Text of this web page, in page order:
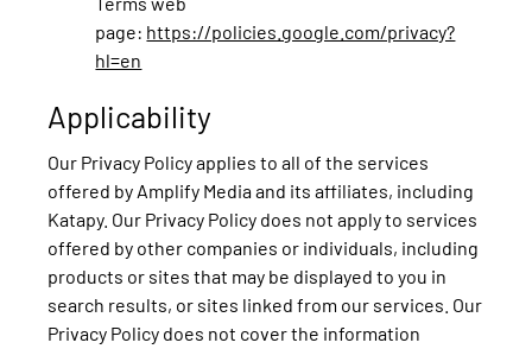
page: https://policies.google.com/privacy?
hl=en
Applicability
Our Privacy Policy applies to all of the services
offered by Amplify Media and its affiliates, including
Katapy. Our Privacy Policy does not apply to services
offered by other companies or individuals, including
products or sites that may be displayed to you in
search results, or sites linked from our services. Our
Privacy Policy does not cover the information